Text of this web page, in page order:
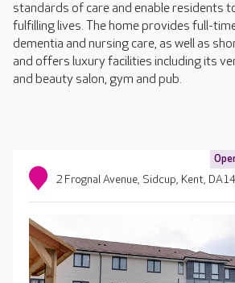
standards of care and enable residents
fulfilling lives. The home provides full-
dementia and nursing care, as well as
and offers luxury facilities including its
and beauty salon, gym and pub.
2 Frognal Avenue, Sidcup, Kent,